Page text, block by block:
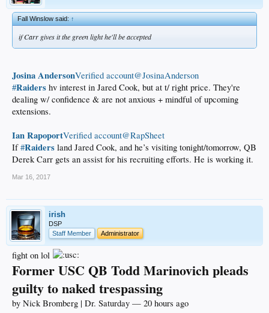
Fall Winslow said:↑
if Carr gives it the green light he'll be accepted
Josina Anderson‏Verified account@JosinaAnderson
#Raiders hv interest in Jared Cook, but at t/ right price. They're
dealing w/ confidence & are not anxious + mindful of upcoming
extensions.
Ian Rapoport‏Verified account@RapSheet
If#Raiders land Jared Cook, and he’s visiting tonight/tomorrow, QB
Derek Carr gets an assist for his recruiting efforts. He is working it.
Mar 16, 2017
irish
DSP
Staff Member
Administrator
fight on lol
Former USC QB Todd Marinovich pleads
guilty to naked trespassing
by Nick Bromberg | Dr. Saturday — 20 hours ago